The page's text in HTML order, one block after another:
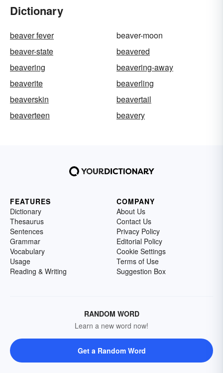
Dictionary
beaver fever
beaver-moon
beaver-state
beavered
beavering
beavering-away
beaverite
beaverling
beaverskin
beavertail
beaverteen
beavery
FEATURES
Dictionary
Thesaurus
Sentences
Grammar
Vocabulary
Usage
Reading & Writing
COMPANY
About Us
Contact Us
Privacy Policy
Editorial Policy
Cookie Settings
Terms of Use
Suggestion Box
RANDOM WORD
Learn a new word now!
Get a Random Word